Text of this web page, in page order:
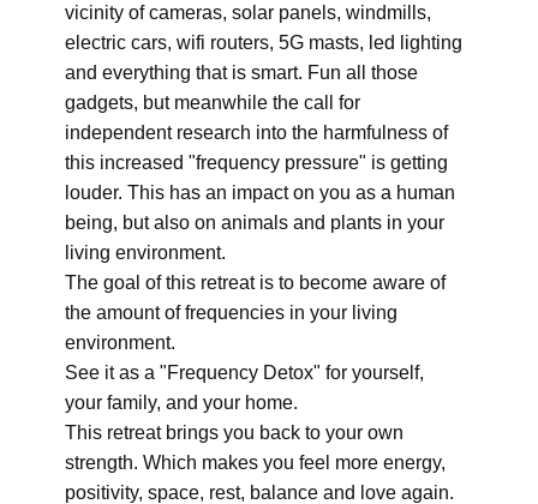
vicinity of cameras, solar panels, windmills,
electric cars, wifi routers, 5G masts, led lighting
and everything that is smart. Fun all those
gadgets, but meanwhile the call for
independent research into the harmfulness of
this increased "frequency pressure" is getting
louder. This has an impact on you as a human
being, but also on animals and plants in your
living environment.
The goal of this retreat is to become aware of
the amount of frequencies in your living
environment.
See it as a "Frequency Detox" for yourself,
your family, and your home.
This retreat brings you back to your own
strength. Which makes you feel more energy,
positivity, space, rest, balance and love again.